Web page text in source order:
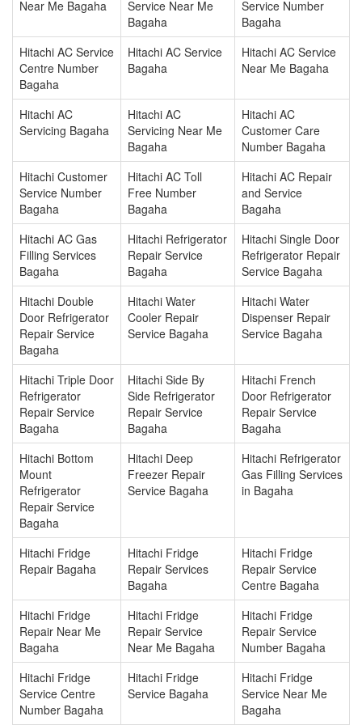
Near Me Bagaha
Service Near Me
Bagaha
Service Number
Bagaha
Hitachi AC Service
Centre Number
Bagaha
Hitachi AC Service
Bagaha
Hitachi AC Service
Near Me Bagaha
Hitachi AC
Servicing Bagaha
Hitachi AC
Servicing Near Me
Bagaha
Hitachi AC
Customer Care
Number Bagaha
Hitachi Customer
Service Number
Bagaha
Hitachi AC Toll
Free Number
Bagaha
Hitachi AC Repair
and Service
Bagaha
Hitachi AC Gas
Filling Services
Bagaha
Hitachi Refrigerator
Repair Service
Bagaha
Hitachi Single Door
Refrigerator Repair
Service Bagaha
Hitachi Double
Door Refrigerator
Repair Service
Bagaha
Hitachi Water
Cooler Repair
Service Bagaha
Hitachi Water
Dispenser Repair
Service Bagaha
Hitachi Triple Door
Refrigerator
Repair Service
Bagaha
Hitachi Side By
Side Refrigerator
Repair Service
Bagaha
Hitachi French
Door Refrigerator
Repair Service
Bagaha
Hitachi Bottom
Mount
Refrigerator
Repair Service
Bagaha
Hitachi Deep
Freezer Repair
Service Bagaha
Hitachi Refrigerator
Gas Filling Services
in Bagaha
Hitachi Fridge
Repair Bagaha
Hitachi Fridge
Repair Services
Bagaha
Hitachi Fridge
Repair Service
Centre Bagaha
Hitachi Fridge
Repair Near Me
Bagaha
Hitachi Fridge
Repair Service
Near Me Bagaha
Hitachi Fridge
Repair Service
Number Bagaha
Hitachi Fridge
Service Centre
Number Bagaha
Hitachi Fridge
Service Bagaha
Hitachi Fridge
Service Near Me
Bagaha